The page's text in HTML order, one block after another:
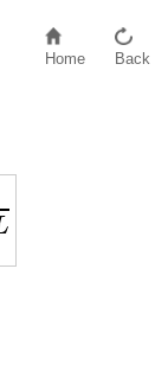
Home Back